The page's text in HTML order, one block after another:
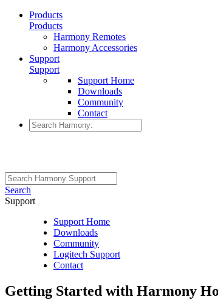
Products
Products
Harmony Remotes
Harmony Accessories
Support
Support
Support Home
Downloads
Community
Contact
Search
Support
Support Home
Downloads
Community
Logitech Support
Contact
Getting Started with Harmony